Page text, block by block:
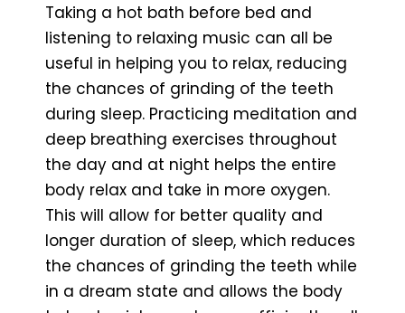
Taking a hot bath before bed and
listening to relaxing music can all be
useful in helping you to relax, reducing
the chances of grinding of the teeth
during sleep. Practicing meditation and
deep breathing exercises throughout
the day and at night helps the entire
body relax and take in more oxygen.
This will allow for better quality and
longer duration of sleep, which reduces
the chances of grinding the teeth while
in a dream state and allows the body